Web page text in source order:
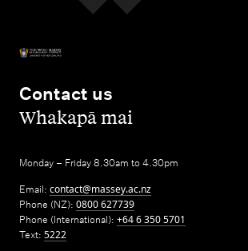
Contact us
,Whakapā mai
Monday – Friday 8.30am to 4.30pm
Email: contact@massey.ac.nz
Phone (NZ): 0800 627739
Phone (International): +64 6 350 5701
Text: 5222